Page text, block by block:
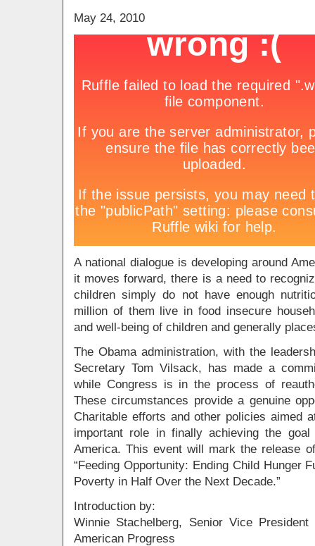
May 24, 2010
A national dialogue is developing around
it moves forward, there is a need to
children simply do not have enough
million of them live in food insecure
and well-being of children and generally
The Obama administration, with the
Secretary Tom Vilsack, has made a
while Congress is in the process of
These circumstances provide a genuine
Charitable efforts and other policies aimed
important role in finally achieving the
America. This event will mark the release
“Feeding Opportunity: Ending Child Hunger
Poverty in Half Over the Next Decade.”
Introduction by:
Winnie Stachelberg, Senior Vice
American Progress